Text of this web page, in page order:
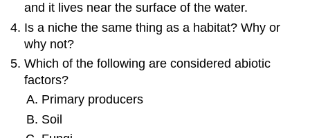
and it lives near the surface of the water.
Is a niche the same thing as a habitat? Why or
why not?
Which of the following are considered abiotic
factors?
Primary producers
Soil